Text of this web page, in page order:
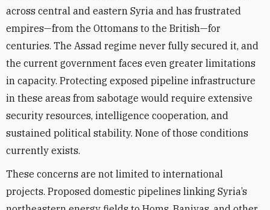
across central and eastern Syria and has frustrated
empires—from the Ottomans to the British—for
centuries. The Assad regime never fully secured it, and
the current government faces even greater limitations
in capacity. Protecting exposed pipeline infrastructure
in these areas from sabotage would require extensive
security resources, intelligence cooperation, and
sustained political stability. None of those conditions
currently exists.
These concerns are not limited to international
projects. Proposed domestic pipelines linking Syria’s